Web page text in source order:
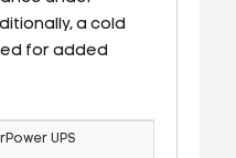
a cold
for added
UPS